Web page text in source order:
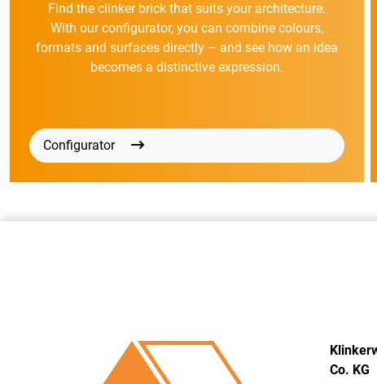
Find the clinker brick that suits your architecture.
With our configurator, you can combine colours,
formats and surfaces directly – and see how an idea
becomes a distinctive expression.
Configurator
Co. KG